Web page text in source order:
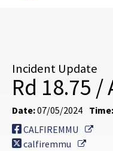
Incident Update
Rd 18.75 /
Date:07/05/2024 Time:
CALFIREMMU
calfiremmu